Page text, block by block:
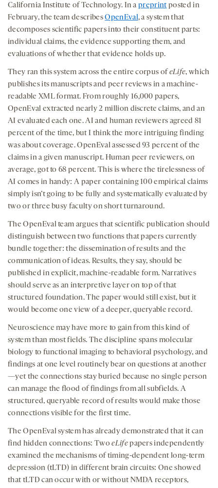
California Institute of Technology. In apreprint posted in
February, the team describes OpenEval, a system that
decomposes scientific papers into their constituent parts:
individual claims, the evidence supporting them, and
evaluations of whether that evidence holds up.
They ran this system across the entire corpus of eLife, which
publishes its manuscripts and peer reviews in a machine-
readable XML format. From roughly 16,000 papers,
OpenEval extracted nearly 2 million discrete claims, and an
AI evaluated each one. AI and human reviewers agreed 81
percent of the time, but I think the more intriguing finding
was about coverage. OpenEval assessed 93 percent of the
claims in a given manuscript. Human peer reviewers, on
average, got to 68 percent. This is where the tirelessness of
AI comes in handy: A paper containing 100 empirical claims
simply isn’t going to be fully and systematically evaluated by
two or three busy faculty on short turnaround.
The OpenEval team argues that scientific publication should
distinguish between two functions that papers currently
bundle together: the dissemination of results and the
communication of ideas. Results, they say, should be
published in explicit, machine-readable form. Narratives
should serve as an interpretive layer on top of that
structured foundation. The paper would still exist, but it
would become one view of a deeper, queryable record.
Neuroscience may have more to gain from this kind of
system than most fields. The discipline spans molecular
biology to functional imaging to behavioral psychology, and
findings at one level routinely bear on questions at another
—yet the connections stay buried because no single person
can manage the flood of findings from all subfields. A
structured, queryable record of results would make those
connections visible for the first time.
The OpenEval system has already demonstrated that it can
find hidden connections: TwoeLifepapers independently
examined the mechanisms of timing-dependent long-term
depression (tLTD) in different brain circuits: One showed
that tLTD can occur with or without NMDA receptors,